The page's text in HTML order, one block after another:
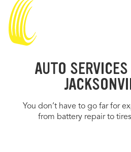
AUTO
You don’t have to go far for
from battery repair to